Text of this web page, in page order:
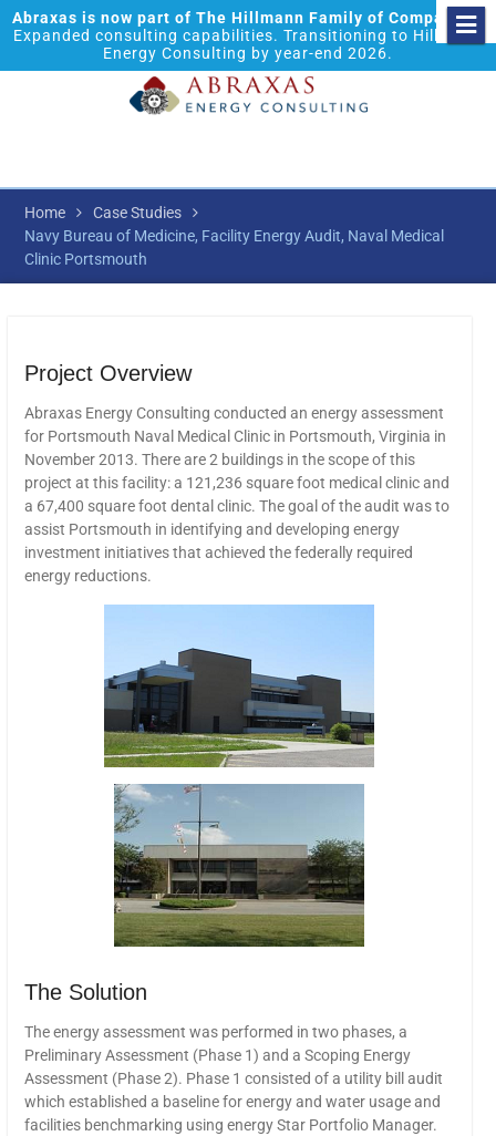
Abraxas is now part of The Hillmann Family of Companies.
Expanded consulting capabilities. Transitioning to Hillmann
Energy Consulting by year-end 2026.
Home
Case Studies
Navy Bureau of Medicine, Facility Energy Audit, Naval Medical
Clinic Portsmouth
Project Overview
Abraxas Energy Consulting conducted an energy assessment
for Portsmouth Naval Medical Clinic in Portsmouth, Virginia in
November 2013. There are 2 buildings in the scope of this
project at this facility: a 121,236 square foot medical clinic and
a 67,400 square foot dental clinic. The goal of the audit was to
assist Portsmouth in identifying and developing energy
investment initiatives that achieved the federally required
energy reductions.
The Solution
The energy assessment was performed in two phases, a
Preliminary Assessment (Phase 1) and a Scoping Energy
Assessment (Phase 2). Phase 1 consisted of a utility bill audit
which established a baseline for energy and water usage and
facilities benchmarking using energy Star Portfolio Manager.